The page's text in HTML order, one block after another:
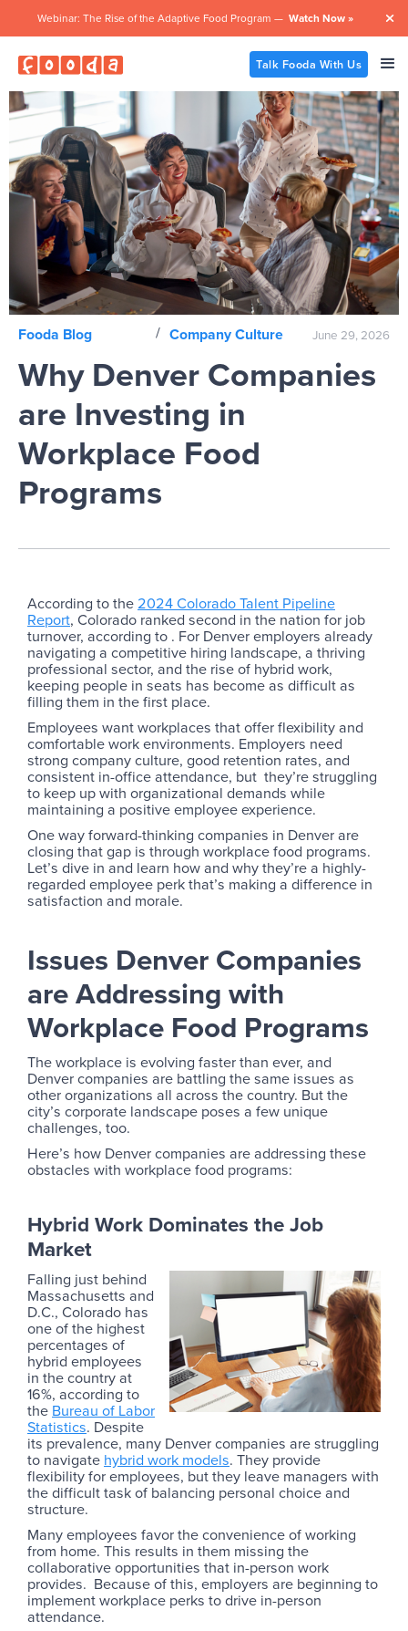
Webinar: The Rise of the Adaptive Food Program — Watch Now » 
Talk Fooda With Us
Fooda Blog / Company Culture June 29, 2026
Why Denver Companies
are Investing in
Workplace Food
Programs
According to the2024 Colorado Talent Pipeline
Report, Colorado ranked second in the nation for job
turnover, according to . For Denver employers already
navigating a competitive hiring landscape, a thriving
professional sector, and the rise of hybrid work,
keeping people in seats has become as difficult as
filling them in the first place.
Employees want workplaces that offer flexibility and
comfortable work environments. Employers need
strong company culture, good retention rates, and
consistent in-office attendance, but they’re struggling
to keep up with organizational demands while
maintaining a positive employee experience.
One way forward-thinking companies in Denver are
closing that gap is through workplace food programs.
Let’s dive in and learn how and why they’re a highly-
regarded employee perk that’s making a difference in
satisfaction and morale.
Issues Denver Companies
are Addressing with
Workplace Food Programs
The workplace is evolving faster than ever, and
Denver companies are battling the same issues as
other organizations all across the country. But the
city’s corporate landscape poses a few unique
challenges, too.
Here’s how Denver companies are addressing these
obstacles with workplace food programs:
Hybrid Work Dominates the Job
Market
Falling just behind
Massachusetts and
D.C., Colorado has
one of the highest
percentages of
hybrid employees
in the country at
16%, according to
the Bureau of Labor
Statistics. Despite
its prevalence, many Denver companies are struggling
to navigate hybrid work models. They provide
flexibility for employees, but they leave managers with
the difficult task of balancing personal choice and
structure.
Many employees favor the convenience of working
from home. This results in them missing the
collaborative opportunities that in-person work
provides. Because of this, employers are beginning to
implement workplace perks to drive in-person
attendance.